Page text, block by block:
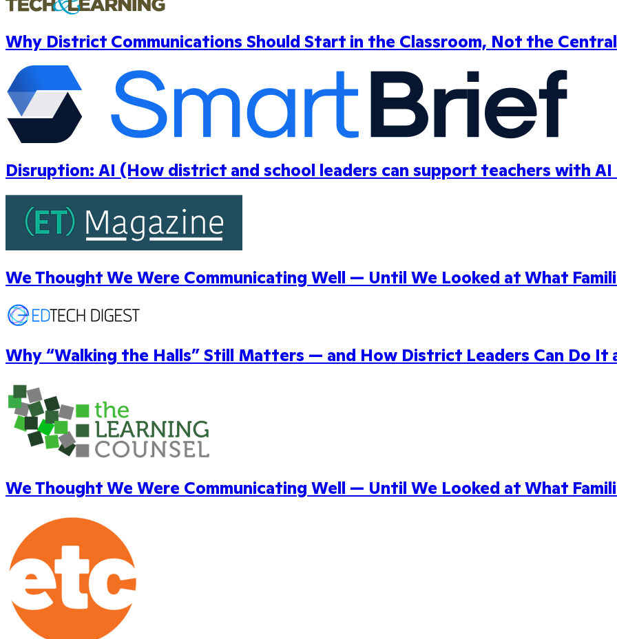
Why District Communications Should Start in the Classroom, Not the
Disruption: AI (How district and school leaders can support teachers with
We Thought We Were Communicating Well — Until We Looked at What
Why “Walking the Halls” Still Matters — and How District Leaders Can Do It
We Thought We Were Communicating Well — Until We Looked at What